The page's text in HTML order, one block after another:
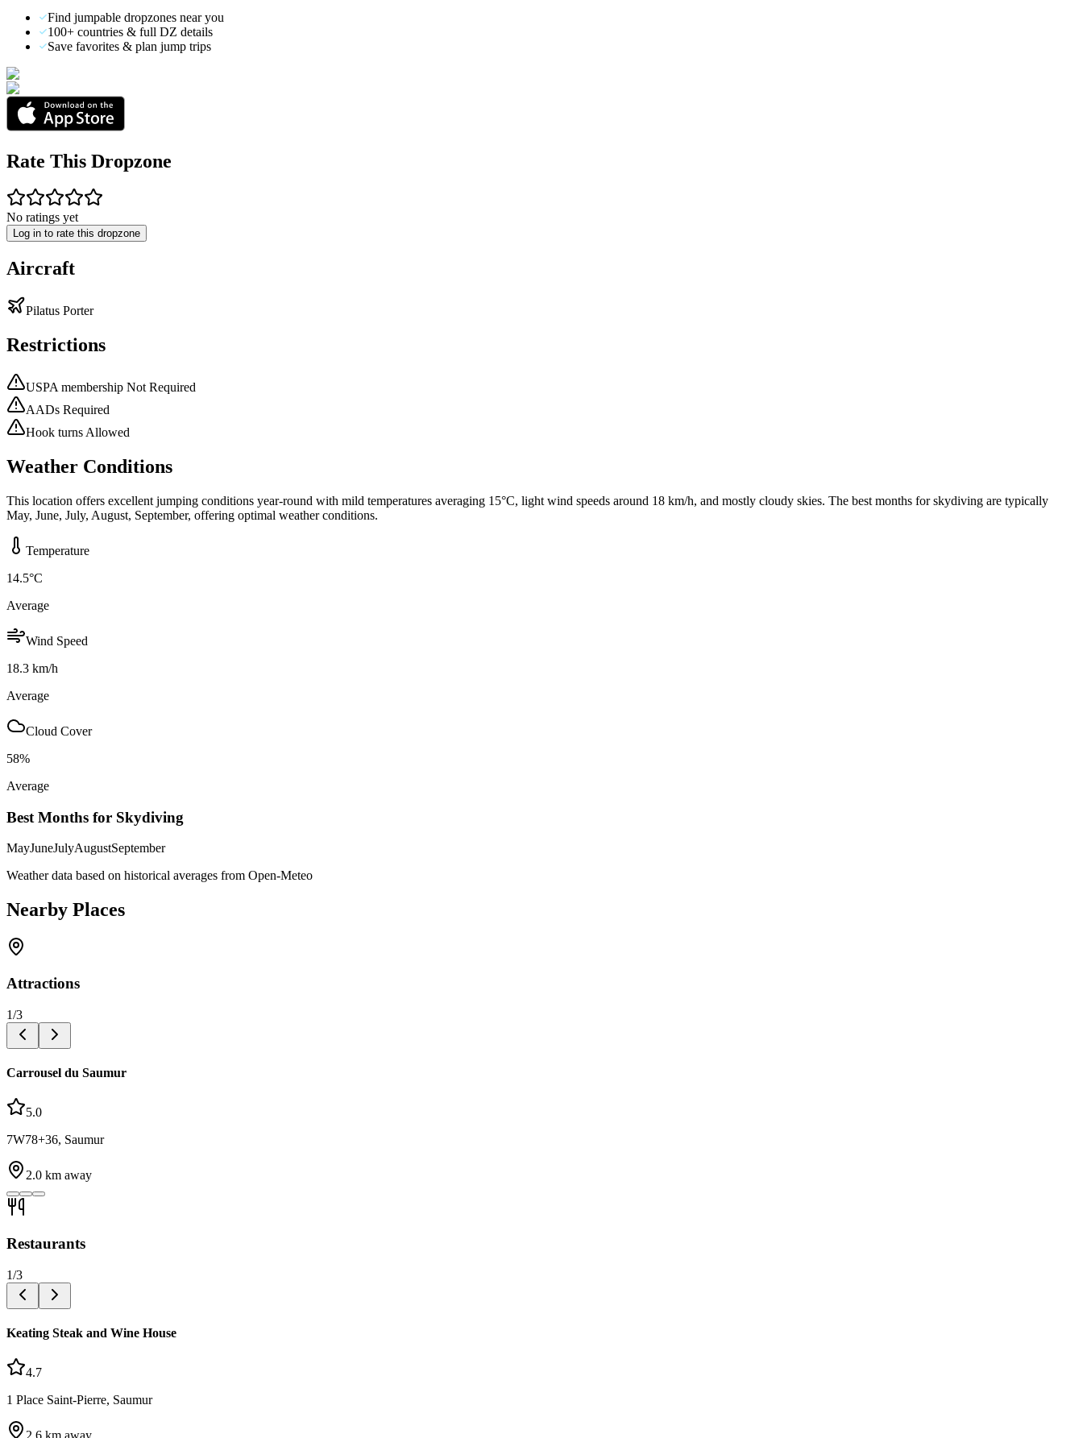
Find jumpable dropzones near you
100+ countries & full DZ details
Save favorites & plan jump trips
Rate This Dropzone
No ratings yet
Log in to rate this dropzone
Aircraft
Pilatus Porter
Restrictions
USPA membership Not Required
AADs Required
Hook turns Allowed
Weather Conditions
This location offers excellent jumping conditions year-round with mild temperatures averaging 15°C, light wind speeds around 18 km/h, and mostly cloudy skies. The best months for skydiving are typically
May, June, July, August, September, offering optimal weather conditions.
Temperature
14.5°C
Average
Wind Speed
18.3 km/h
Average
Cloud Cover
58%
Average
Best Months for Skydiving
MayJuneJulyAugustSeptember
Weather data based on historical averages from Open-Meteo
Nearby Places
Attractions
1/3
Carrousel du Saumur
5.0
7W78+36, Saumur
2.0 km away
Restaurants
1/3
Keating Steak and Wine House
4.7
1 Place Saint-Pierre, Saumur
2.6 km away